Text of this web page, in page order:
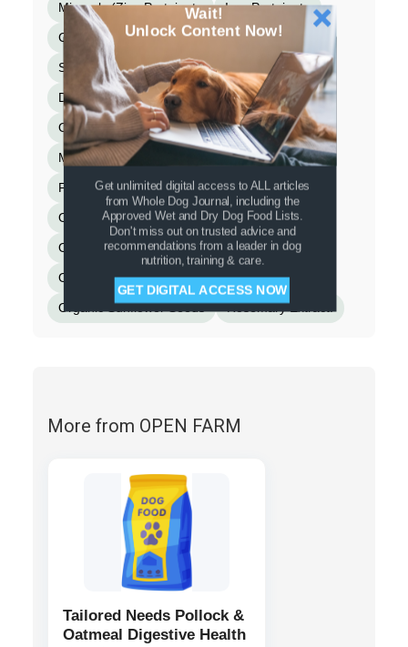
Minerals (Zinc Proteinate Iron Proteinate
Copper Proteinate Manganese Proteinate
Selenium Yeast Calcium Iodate) Taurine
Dried Kelp Organic Butternut Squash
Organic Blueberries Montmorillonite Clay
Miscanthus Grass Fish Bone Broth
Flaxseed Cinnamon Turmeric
Organic Spinach Dandelion Greens
Organic Kale Organic Apple Cider Vinegar
Organic Pumpkin Seeds
Organic Sunflower Seeds Rosemary Extract.
More from OPEN FARM
Tailored Needs Pollock &
Oatmeal Digestive Health
Wait!
Unlock Content Now!
Get unlimited digital access to ALL articles
from Whole Dog Journal, including the
Approved Wet and Dry Dog Food Lists.
Don't miss out on trusted advice and
recommendations from a leader in dog
nutrition, training & care.
GET DIGITAL ACCESS NOW